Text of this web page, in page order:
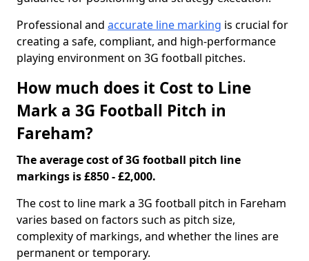
Professional and accurate line marking is crucial for
creating a safe, compliant, and high-performance
playing environment on 3G football pitches.
How much does it Cost to Line
Mark a 3G Football Pitch in
Fareham?
The average cost of 3G football pitch line
markings is £850 - £2,000.
The cost to line mark a 3G football pitch in Fareham
varies based on factors such as pitch size,
complexity of markings, and whether the lines are
permanent or temporary.